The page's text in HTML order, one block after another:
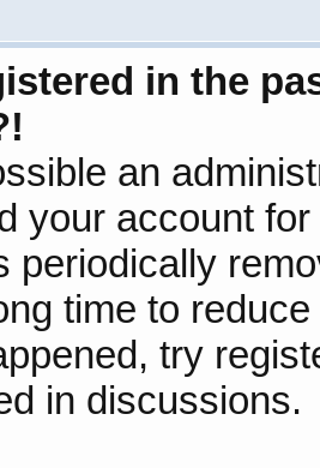
in the
an
your account
periodically
time to
try
in discussions.